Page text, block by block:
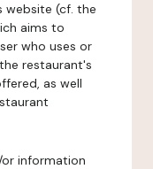
website (cf. the
aims to
who uses or
restaurant's
as well
information